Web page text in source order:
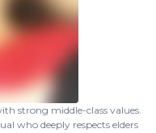
strong middle-class values.
who deeply respects elders